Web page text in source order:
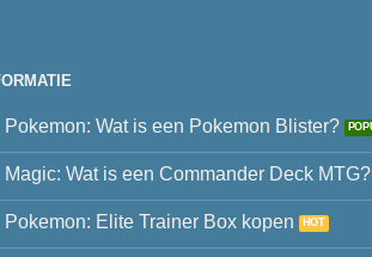
Pokemon: Wat is een Pokemon Blister?
Magic: Wat is een Commander Deck MTG?
Pokemon: Elite Trainer Box kopen